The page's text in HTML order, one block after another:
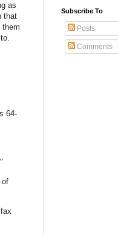
as
that
them
64-
of
Subscribe To
Posts
Comments